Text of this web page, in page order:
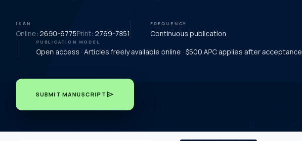
ISSN
Online: 2690-6775Print: 2769-7851
FREQUENCY
Continuous publication
PUBLICATION MODEL
Open access · Articles freely available online · $500 APC applies after acceptance
SUBMIT MANUSCRIPT send